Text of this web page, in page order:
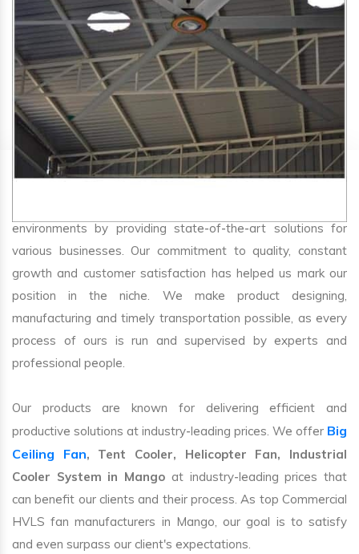
SA Engineering Corporationis one of the trusted
HVLS
Fan Manufacturers in Mango. We aim to improve air
environments by providing state-of-the-art solutions for
various businesses. Our commitment to quality, constant
growth and customer satisfaction has helped us mark our
position in the niche. We make product designing,
manufacturing and timely transportation possible, as every
process of ours is run and supervised by experts and
professional people.
Our products are known for delivering efficient and
productive solutions at industry-leading prices. We offer Big
Ceiling Fan, Tent Cooler, Helicopter Fan, Industrial
Cooler System in Mango at industry-leading prices that
can benefit our clients and their process. As top Commercial
HVLS fan manufacturers in Mango, our goal is to satisfy
and even surpass our client's expectations.